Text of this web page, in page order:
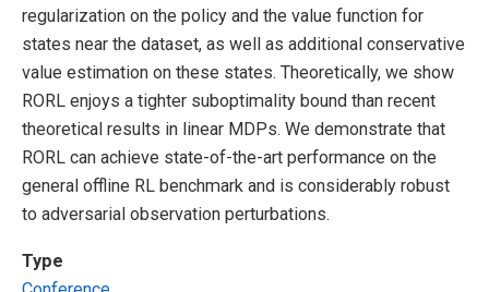
regularization on the policy and the value function for
states near the dataset, as well as additional conservative
value estimation on these states. Theoretically, we show
RORL enjoys a tighter suboptimality bound than recent
theoretical results in linear MDPs. We demonstrate that
RORL can achieve state-of-the-art performance on the
general offline RL benchmark and is considerably robust
to adversarial observation perturbations.
Type